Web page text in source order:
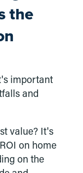
the
important
and
value? It's
on home
on the